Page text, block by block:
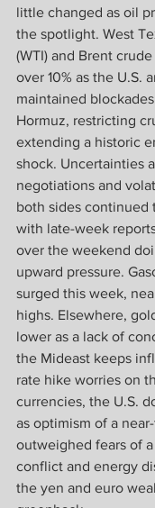
little changed as oil
the spotlight. West
(WTI) and Brent
over 10% as the U.S.
maintained
Hormuz, restricting
extending a historic
shock. Uncertainties
negotiations and
both sides continued
with late-week
over the weekend
upward pressure.
surged this week,
highs. Elsewhere,
lower as a lack of
the Mideast keeps
rate hike worries on
currencies, the U.S.
as optimism of a
outweighed fears of
conflict and energy
the yen and euro